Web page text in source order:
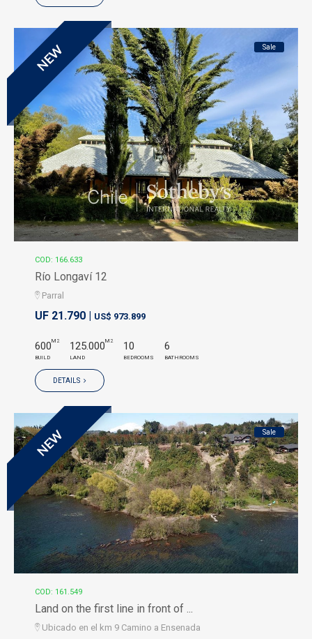
NEW Sale
COD: 166.633
Río Longaví 12
Parral
UF 21.790 | US$ 973.899
600M2
BUILD
125.000M2
LAND
10
BEDROOMS
6
BATHROOMS
DETAILS
NEW Sale
COD: 161.549
Land on the first line in front of ...
Ubicado en el km 9 Camino a Ensenada